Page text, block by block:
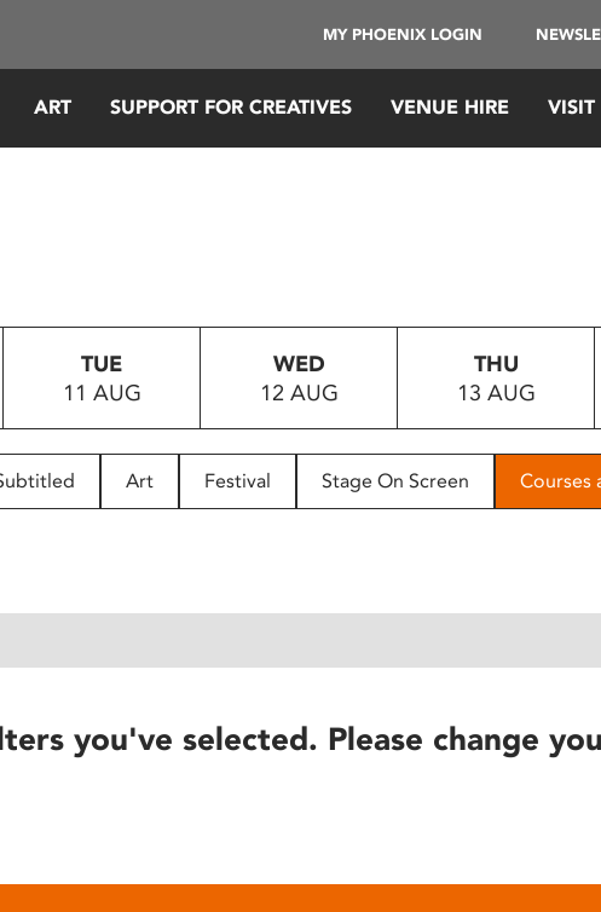
MY PHOENIX LOGIN
ART SUPPORT FOR CREATIVES VENUE HIRE VISIT
TUE
11 AUG
WED
12 AUG
THU
13 AUG
Art Festival Stage On Screen Courses
you've selected. Please change